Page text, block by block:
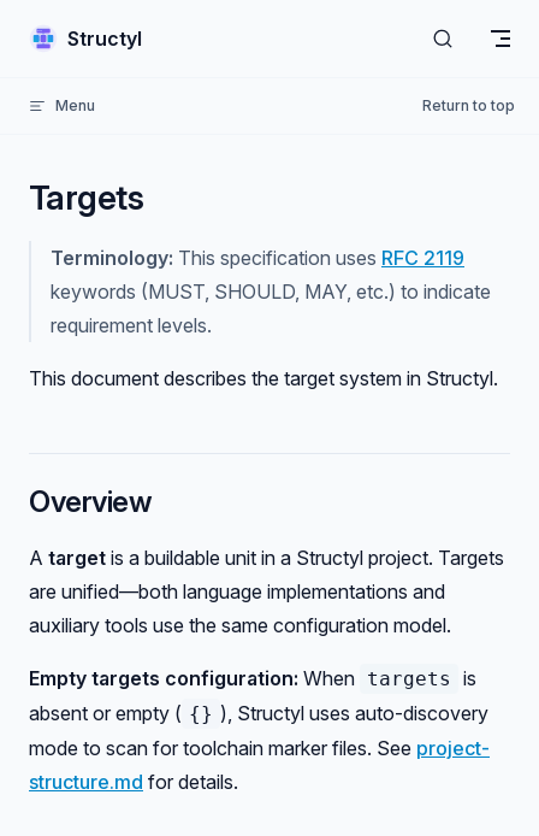
Skip to content
Structyl
Menu Return to top
Targets
Terminology: This specification uses RFC 2119
keywords (MUST, SHOULD, MAY, etc.) to indicate
requirement levels.
This document describes the target system in Structyl.
Overview
A target is a buildable unit in a Structyl project. Targets
are unified—both language implementations and
auxiliary tools use the same configuration model.
Empty targets configuration: When targets
is
absent or empty ( {} ), Structyl uses auto-discovery
mode to scan for toolchain marker files. See project-
structure.md for details.